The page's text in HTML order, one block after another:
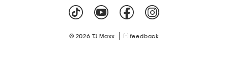
© 2026 TJ Maxx feedback